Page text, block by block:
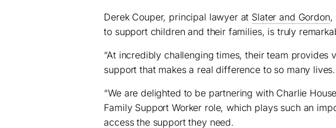
Derek Couper, principal lawyer at Slater and Gordon,
to support children and their families, is truly
“At incredibly challenging times, their team provides
support that makes a real difference to so many lives.
“We are delighted to be partnering with Charlie
Family Support Worker role, which plays such an
access the support they need.